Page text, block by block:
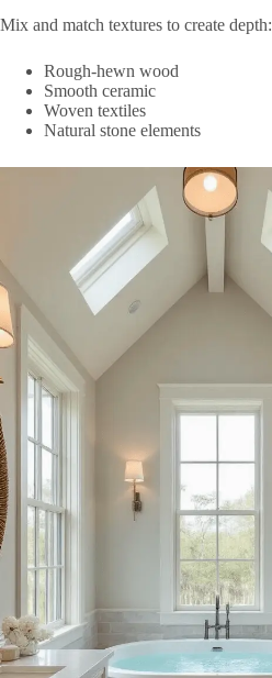
Mix and match textures to create depth:
Rough-hewn wood
Smooth ceramic
Woven textiles
Natural stone elements